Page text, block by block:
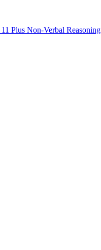
11 Plus Non-Verbal Reasoning